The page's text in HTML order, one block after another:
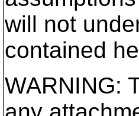
will not
contained
WARNING: